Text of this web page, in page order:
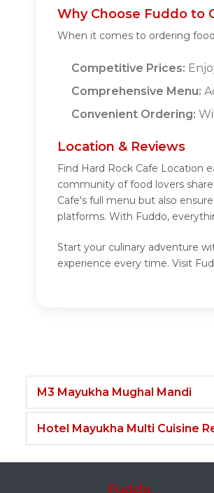
Why Choose Fuddo to
When it comes to ordering
Competitive Prices:
Comprehensive Menu:
Convenient Ordering:
Location & Reviews
Find Hard Rock Cafe Location
community of food lovers
Cafe's full menu but also
platforms. With Fuddo,
Start your culinary adventure
experience every time. Visit
M3 Mayukha Mughal Mandi
Hotel Mayukha Multi Cuisine
Fuddo